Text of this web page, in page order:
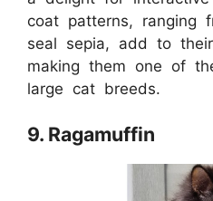
coat patterns, ranging
seal sepia, add to
making them one of
large cat breeds.
9. Ragamuffin